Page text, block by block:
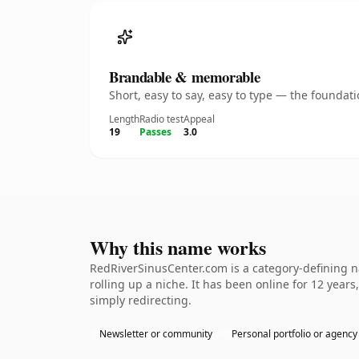
Brandable & memorable
Short, easy to say, easy to type — the
Length
19
Radio test
Passes
Appeal
3.0
Why this name works
RedRiverSinusCenter.com is a category-
rolling up a niche. It has been online for 12
simply redirecting.
Newsletter or community Personal portfolio or agency